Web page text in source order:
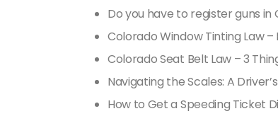
Do you have to register guns in
Colorado Window Tinting Law –
Colorado Seat Belt Law – 3
Navigating the Scales: A
How to Get a Speeding Ticket